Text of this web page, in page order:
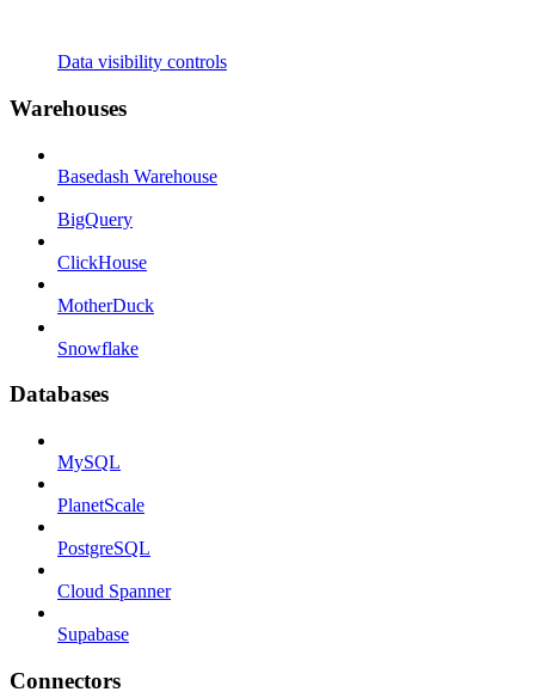
Data visibility controls
Warehouses
Basedash Warehouse
BigQuery
ClickHouse
MotherDuck
Snowflake
Databases
MySQL
PlanetScale
PostgreSQL
Cloud Spanner
Supabase
Connectors